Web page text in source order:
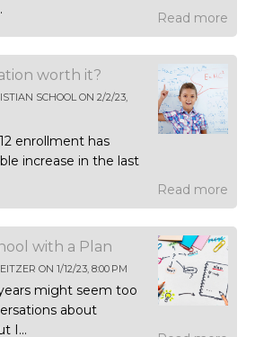
Read more
worth it?
SCHOOL ON 2/2/23,
enrollment has
increase in the last
Read more
with a Plan
ON 1/12/23, 8:00 PM
might seem too
about
I...